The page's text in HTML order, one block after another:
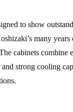
to show
many years
cabinets combine
strong cooling